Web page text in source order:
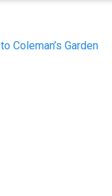
Coleman’s Garden